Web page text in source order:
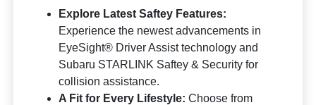
Explore Latest Saftey Features:
Experience the newest advancements in
EyeSight® Driver Assist technology and
Subaru STARLINK Saftey & Security for
collision assistance.
A Fit for Every Lifestyle: Choose from